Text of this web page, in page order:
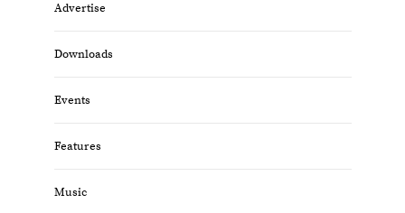
Advertise
Downloads
Events
Features
Music